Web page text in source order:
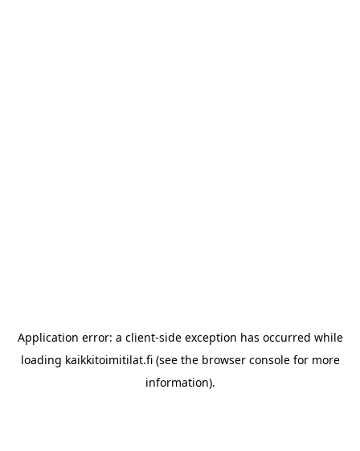
Application error: a client-side exception has occurred while
loading kaikkitoimitilat.fi(see the browser consolefor more
information).